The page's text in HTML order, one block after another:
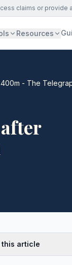
claims or provide
Resources
- The
this article